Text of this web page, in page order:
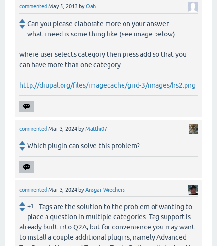
commented May 5, 2013 byOah
Can you please elaborate more on your answer
what i need is some thing like (see image below)
where user selects category then press add so that you
can have more than one category
http://drupal.org/files/imagecache/grid-3/images/hs2.png
commented Mar 3, 2024 byMatthi07
Which plugin can solve this problem?
commented Mar 3, 2024 byAnsgar Wiechers
+1
Tags are the solution to the problem of wanting to
place a question in multiple categories. Tag support is
already built into Q2A, but for convenience you may want
to install a couple additional plugins, namely Advanced